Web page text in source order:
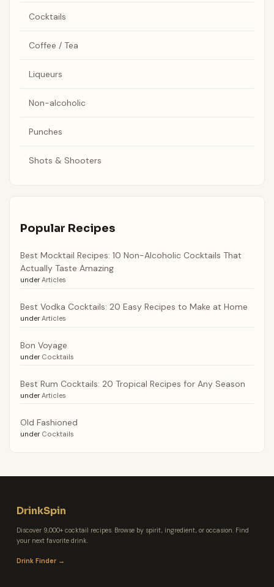
Cocktails
Coffee / Tea
Liqueurs
Non-alcoholic
Punches
Shots & Shooters
Popular Recipes
Best Mocktail Recipes: 10 Non-Alcoholic Cocktails That
Actually Taste Amazing
under Articles
Best Vodka Cocktails: 20 Easy Recipes to Make at Home
under Articles
Bon Voyage
under Cocktails
Best Rum Cocktails: 20 Tropical Recipes for Any Season
under Articles
Old Fashioned
under Cocktails
DrinkSpin
Discover 9,000+ cocktail recipes. Browse by spirit, ingredient, or occasion. Find
your next favorite drink.
Drink Finder →